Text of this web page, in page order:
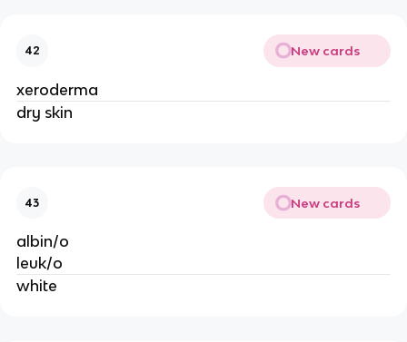
42 New cards
xeroderma
dry skin
43 New cards
albin/o
leuk/o
white